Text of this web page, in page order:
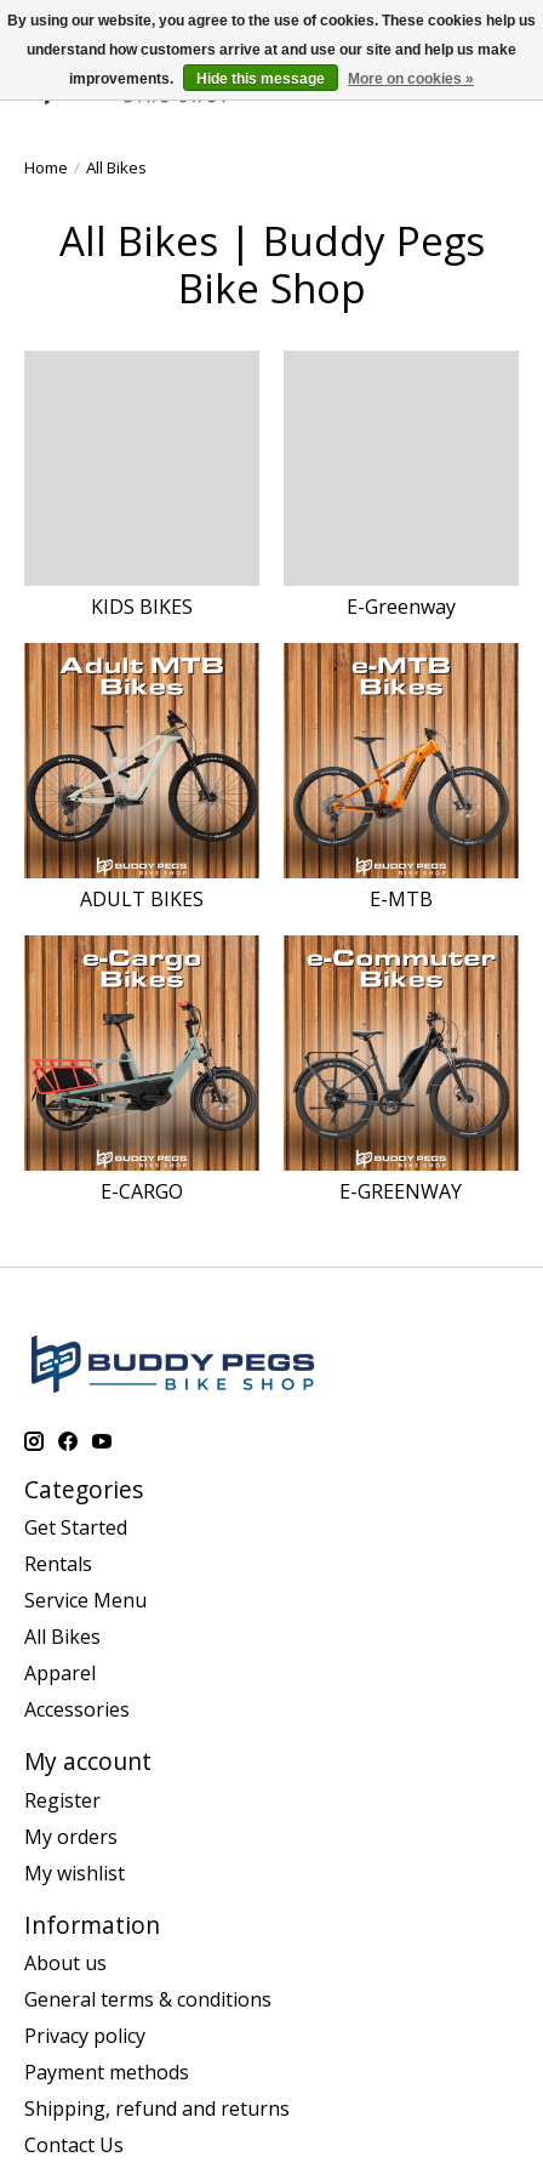
Wish List
Cart
Home / All Bikes
All Bikes | Buddy Pegs
Bike Shop
KIDS BIKES E-Greenway
ADULT BIKES E-MTB
E-CARGO E-GREENWAY
Categories
Get Started
Rentals
Service Menu
All Bikes
Apparel
Accessories
My account
Register
My orders
My wishlist
Information
About us
General terms & conditions
Privacy policy
Payment methods
Shipping, refund and returns
Contact Us
By using our website, you agree to the use of cookies. These cookies help us
understand how customers arrive at and use our site and help us make
improvements.
Hide this message More on cookies »